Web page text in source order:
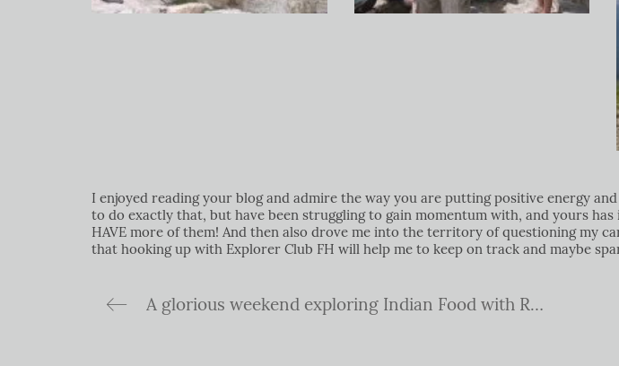
I enjoyed reading your blog and admire the way you are putting positive energy
to do exactly that, but have been struggling to gain momentum with, and yours
HAVE more of them! And then also drove me into the territory of questioning my
that hooking up with Explorer Club FH will help me to keep on track and maybe
A glorious weekend exploring Indian Food with Reza Mahammed